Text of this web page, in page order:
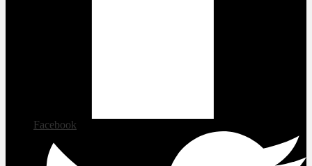
Facebook